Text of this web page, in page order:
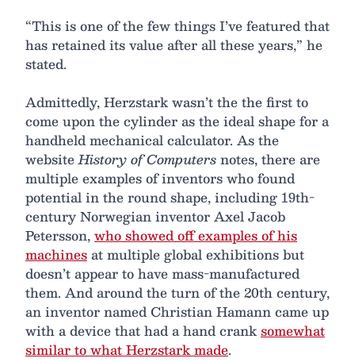
“This is one of the few things I’ve featured that
has retained its value after all these years,” he
stated.
Admittedly, Herzstark wasn’t the the first to
come upon the cylinder as the ideal shape for a
handheld mechanical calculator. As the
websiteHistory of Computersnotes, there are
multiple examples of inventors who found
potential in the round shape, including 19th-
century Norwegian inventor Axel Jacob
Petersson,who showed off examples of his
machinesat multiple global exhibitions but
doesn’t appear to have mass-manufactured
them. And around the turn of the 20th century,
an inventor named Christian Hamann came up
with a device that had a hand cranksomewhat
similar to what Herzstark made.